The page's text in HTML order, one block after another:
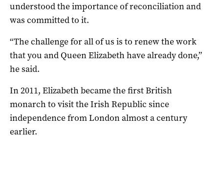
understood the importance of reconciliation and
was committed to it.
“The challenge for all of us is to renew the work
that you and Queen Elizabeth have already done,”
he said.
In 2011, Elizabeth became the first British
monarch to visit the Irish Republic since
independence from London almost a century
earlier.